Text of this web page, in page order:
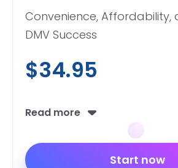
Convenience, Affordability,
DMV Success
$34.95
Start now
Read more